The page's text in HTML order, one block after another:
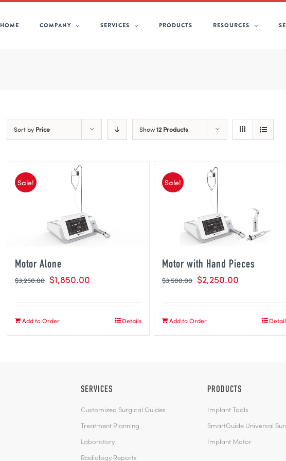
HOME COMPANY SERVICES PRODUCTS RESOURCES
Sort by Price Show12 Products
Sale!
Motor Alone
$3,250.00 $1,850.00
Add to Order Details
Sale!
Motor with Hand Pieces
$3,500.00 $2,250.00
Add to Order
SERVICES
Customized Surgical Guides
Treatment Planning
Laboratory
Radiology Reports
PRODUCTS
Implant Tools
SmartGuide Universal
Implant Motor